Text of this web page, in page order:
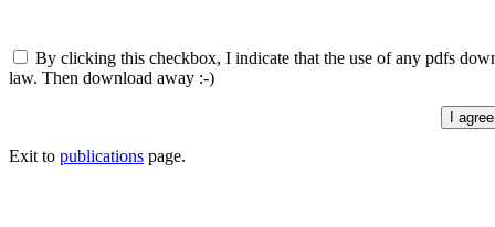
By clicking this checkbox, I indicate that the use of any pdfs
law. Then download away :-)
Exit to publications page.